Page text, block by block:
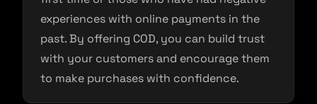
experiences with online payments in the
past. By offering COD, you can build trust
with your customers and encourage them
to make purchases with confidence.